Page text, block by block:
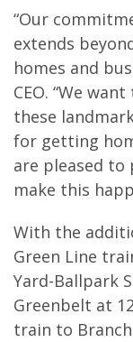
“Our
extends
homes and
CEO. “We
these
for getting
are pleased
make this
With the
Green Line
Yard-Ballpark
Greenbelt at
train to